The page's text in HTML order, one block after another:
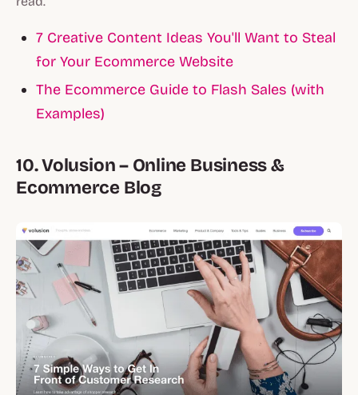
7 Creative Content Ideas You'll Want to Steal
for Your Ecommerce Website
The Ecommerce Guide to Flash Sales (with
Examples)
10. Volusion – Online Business &
Ecommerce Blog